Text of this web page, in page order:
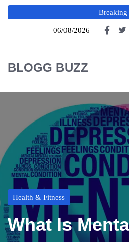
Breaking
06/08/2026
BLOGG BUZZ
Health & Fitness
What Is